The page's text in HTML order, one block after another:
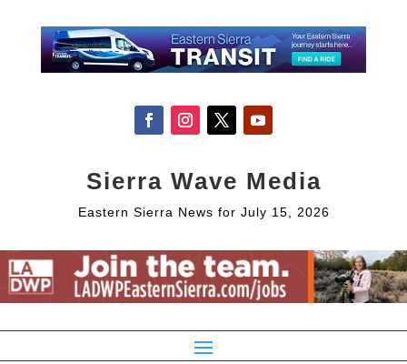
Sierra Wave Media
Eastern Sierra News for July 15, 2026